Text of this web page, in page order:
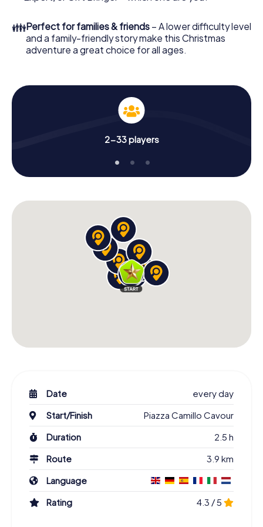
👪Perfect for families & friends – A lower difficulty level
and a family-friendly story make this Christmas
adventure a great choice for all ages.
2-33 players
Date
every day
Start/Finish
Piazza Camillo Cavour
Duration
2.5 h
Route
3.9 km
Language
Rating
4.3 / 5